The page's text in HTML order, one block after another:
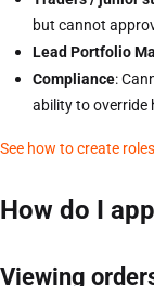
but cannot
Lead Portfolio
Compliance:
ability to override
See how to create
How do I
Viewing